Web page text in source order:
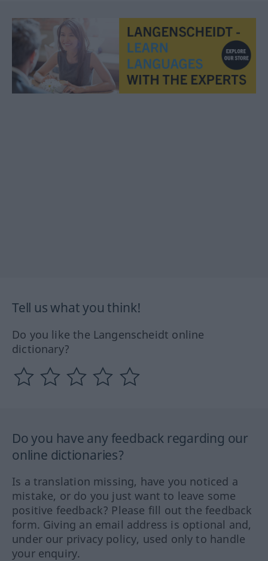
Tell us what you think!
Do you like the Langenscheidt online
dictionary?
Do you have any feedback regarding our
online dictionaries?
Is a translation missing, have you noticed a
mistake, or do you just want to leave some
positive feedback? Please fill out the feedback
form. Giving an email address is optional and,
under our privacy policy, used only to handle
your enquiry.